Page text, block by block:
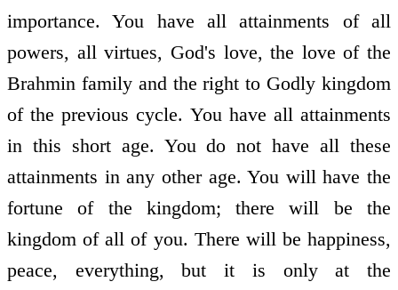
importance. You have all attainments of all
powers, all virtues, God's love, the love of the
Brahmin family and the right to Godly kingdom
of the previous cycle. You have all attainments
in this short age. You do not have all these
attainments in any other age. You will have the
fortune of the kingdom; there will be the
kingdom of all of you. There will be happiness,
peace, everything, but it is only at the